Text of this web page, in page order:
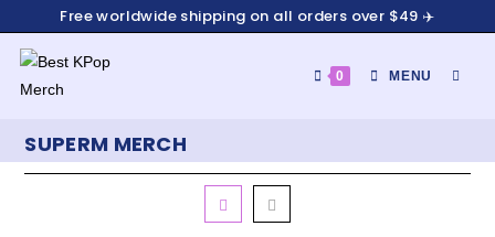
Free worldwide shipping on all orders over $49 ✈️
0 MENU
SUPERM MERCH